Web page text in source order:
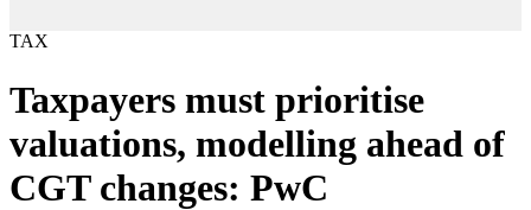
TAX
Taxpayers must prioritise
valuations, modelling ahead of
CGT changes: PwC